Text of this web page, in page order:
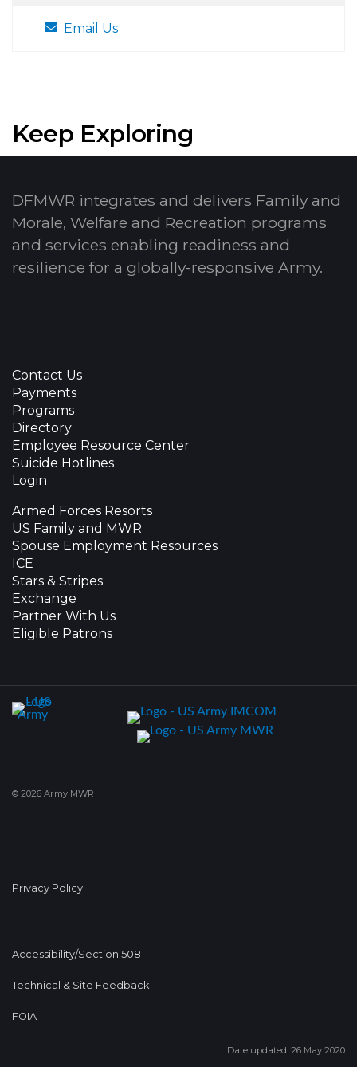
Email Us
Keep Exploring
DFMWR integrates and delivers Family and
Morale, Welfare and Recreation programs
and services enabling readiness and
resilience for a globally-responsive Army.
Contact Us
Payments
Programs
Directory
Employee Resource Center
Suicide Hotlines
Login
Armed Forces Resorts
US Family and MWR
Spouse Employment Resources
ICE
Stars & Stripes
Exchange
Partner With Us
Eligible Patrons
© 2026 Army MWR
Privacy Policy
Accessibility/Section 508
Technical & Site Feedback
FOIA
Date updated: 26 May 2020